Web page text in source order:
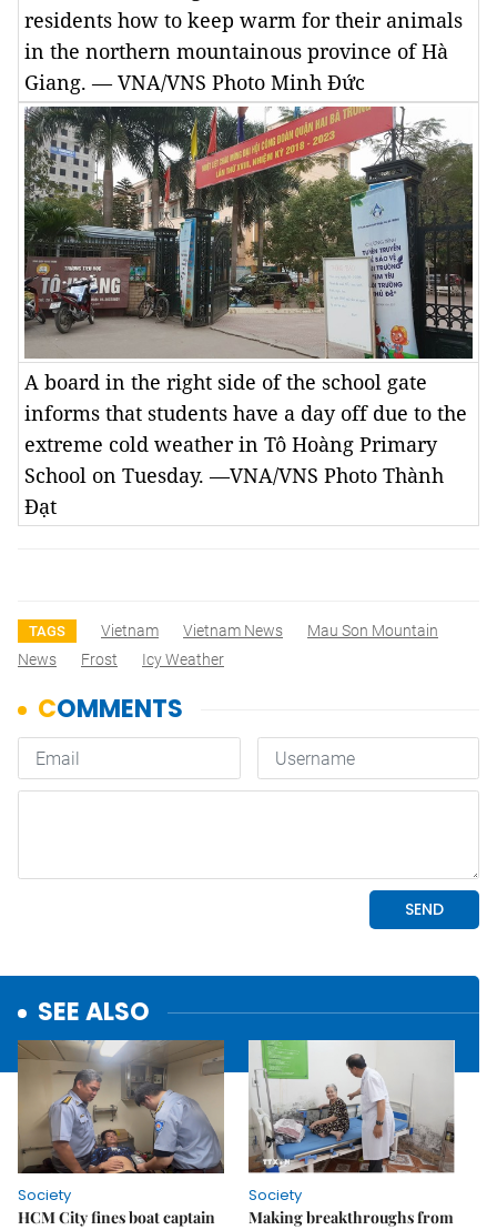
residents how to keep warm for their animals
in the northern mountainous province of Hà
Giang. — VNA/VNS Photo Minh Đức
A board in the right side of the school gate
informs that students have a day off due to the
extreme cold weather in Tô Hoàng Primary
School on Tuesday. —VNA/VNS Photo Thành
Đạt
TAGS Vietnam Vietnam News
Mau Son Mountain
News
Frost Icy Weather
SEE ALSO
Society
HCM City fines boat captain
Society
Making breakthroughs from